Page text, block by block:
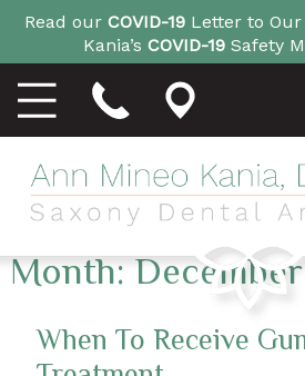
Read our COVID-19Letter to Our
Kania’s COVID-19Safety
Month:
When To Receive